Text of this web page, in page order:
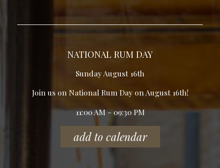
NATIONAL RUM DAY
Sunday August 16th
Join us on National Rum Day on August 16th!
11:00 AM - 09:30 PM
add to calendar